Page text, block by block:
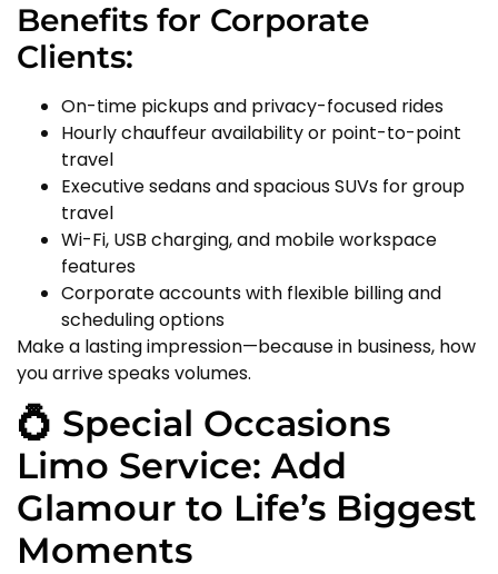
Benefits for Corporate
Clients:
On-time pickups and privacy-focused rides
Hourly chauffeur availability or point-to-point
travel
Executive sedans and spacious SUVs for group
travel
Wi-Fi, USB charging, and mobile workspace
features
Corporate accounts with flexible billing and
scheduling options
Make a lasting impression—because in business, how
you arrive speaks volumes.
💍 Special Occasions
Limo Service: Add
Glamour to Life’s Biggest
Moments